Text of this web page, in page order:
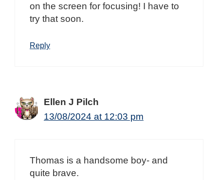
on the screen for focusing! I have to
try that soon.
Reply
Ellen J Pilch
13/08/2024 at 12:03 pm
Thomas is a handsome boy- and
quite brave.